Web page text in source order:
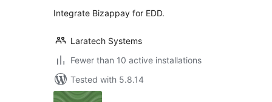
Integrate Bizappay for EDD.
Laratech Systems
Fewer than 10 active installations
Tested with 5.8.14